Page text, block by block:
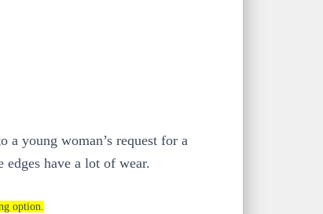
young woman’s request for a
have a lot of wear.
option.